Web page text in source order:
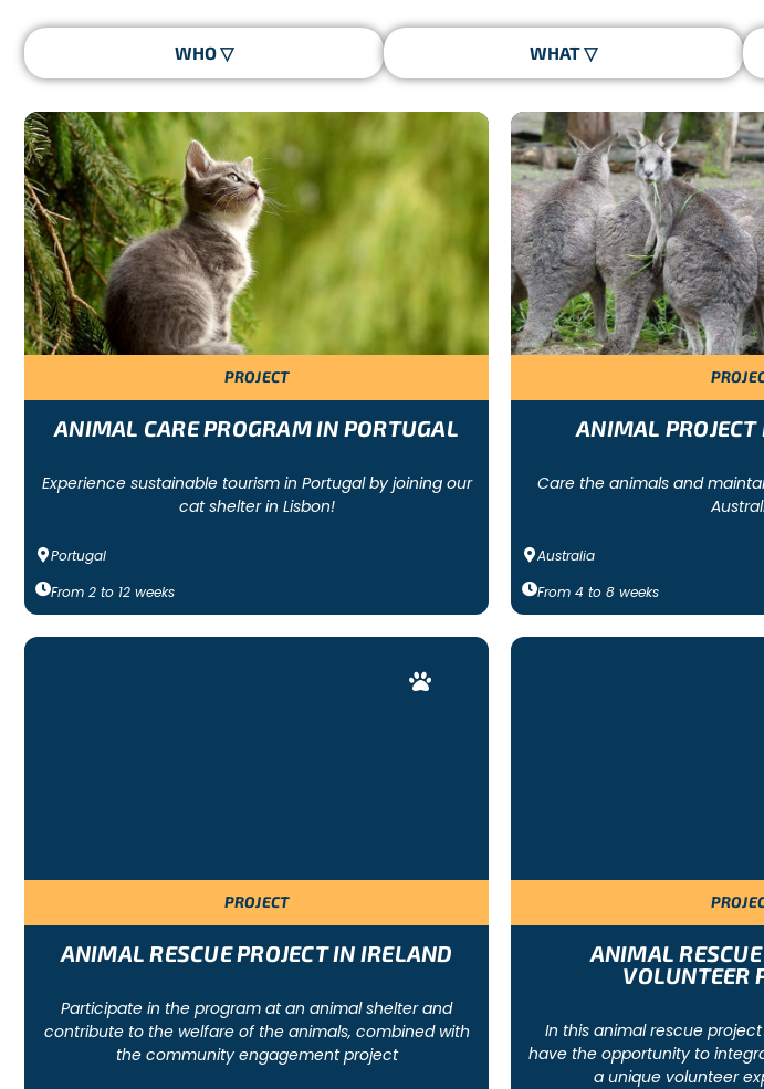
Your tasks will differ depending on your project but you can expect to be monitoring species
No matter which program you choose, you will definitely
amazing
WHAT SHOULD I BE DOING NOW TO BECOME A WILDLIFE VOLUNTEER?
The first step if you want to become a wildlife volunteer is todo your research!Think about
Perhaps you are more interested in working in an elephant sanctuary? There is a need for
programs.
There are also ways to help that are more local! You can volunteer at an animal shelter or
WILDLIFE VOLUNTEER PROGRAM EXAMPLES
There are a wide variety of wildlife volunteer programs that are offered by Freepackers. With
culture! We work withverified organisations that work to make a real difference!
With some programs, you will be working in a wildlife sanctuary focused on one specific
certain habitat and all the local wildlife is benefited! There are dog, cat and horse shelters
partners with many marine wildlife projects and sea turtle sanctuaries all over the world!
PROJECT
ANIMAL CARE PROGRAM IN PORTUGAL
Experience sustainable tourism in Portugal by joining our
cat shelter in Lisbon!
Portugal
From 2 to 12 weeks
ANIMAL
Care the animals and
Australia
From 4 to 8 weeks
PROJECT
ANIMAL RESCUE PROJECT IN IRELAND
Participate in the program at an animal shelter and
contribute to the welfare of the animals, combined with
the community engagement project
ANIMAL
VOLUNTEER
In this animal rescue
have the opportunity to
a unique volunteer